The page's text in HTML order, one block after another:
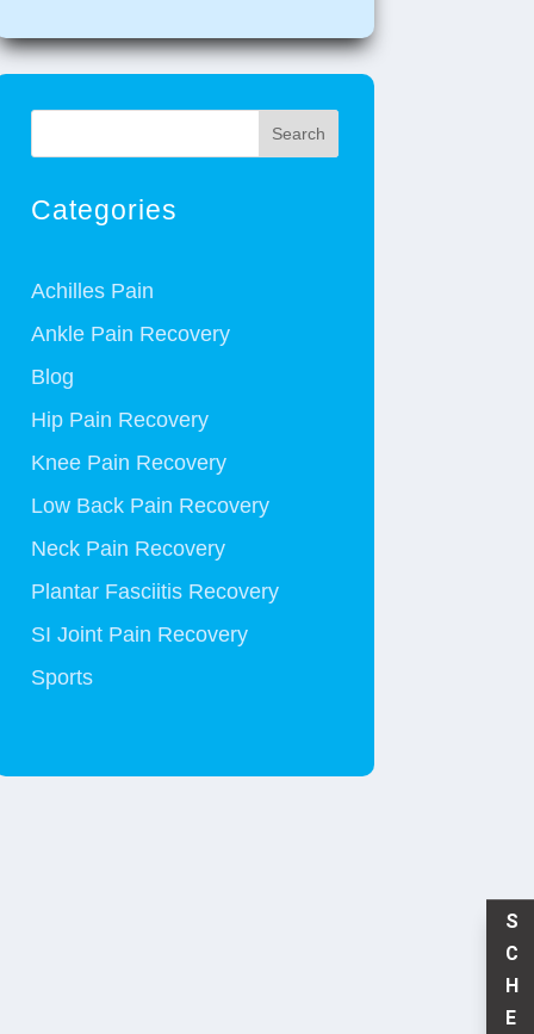
Search
Categories
Achilles Pain
Ankle Pain Recovery
Blog
Hip Pain Recovery
Knee Pain Recovery
Low Back Pain Recovery
Neck Pain Recovery
Plantar Fasciitis Recovery
SI Joint Pain Recovery
Sports
S
C
H
E